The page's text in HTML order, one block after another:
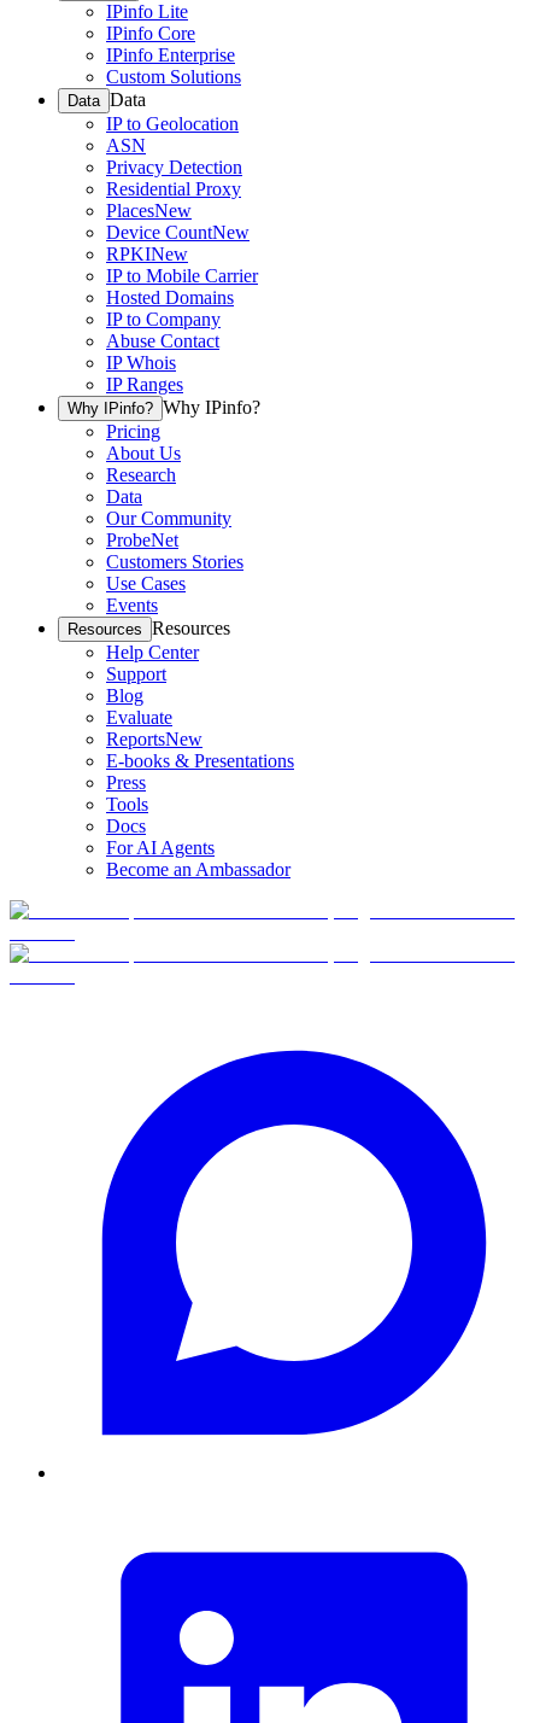
IPinfo Lite
IPinfo Core
IPinfo Enterprise
Custom Solutions
Data Data
IP to Geolocation
ASN
Privacy Detection
Residential Proxy
PlacesNew
Device CountNew
RPKINew
IP to Mobile Carrier
Hosted Domains
IP to Company
Abuse Contact
IP Whois
IP Ranges
Why IPinfo? Why IPinfo?
Pricing
About Us
Research
Data
Our Community
ProbeNet
Customers Stories
Use Cases
Events
Resources Resources
Help Center
Support
Blog
Evaluate
ReportsNew
E-books & Presentations
Press
Tools
Docs
For AI Agents
Become an Ambassador